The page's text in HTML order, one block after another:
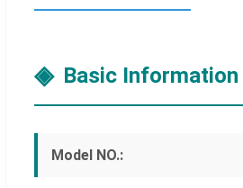
Basic Information
Model NO.: